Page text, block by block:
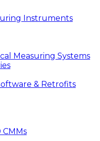
Instruments
Measuring Systems
& Retrofits
CMMs